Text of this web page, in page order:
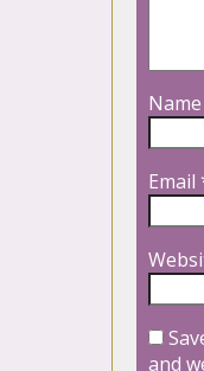
Name
Email
and